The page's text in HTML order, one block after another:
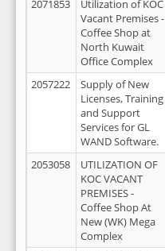
2071853
Utilization of KOC
Vacant Premises -
Coffee Shop at
North Kuwait
Office Complex
2057222
Supply of New
Licenses, Training
and Support
Services for GL
WAND Software.
2053058
UTILIZATION OF
KOC VACANT
PREMISES -
Coffee Shop At
New (WK) Mega
Complex